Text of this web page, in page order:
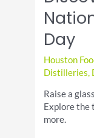
Day
Houston
Distilleries,
Raise a
Explore the
more.